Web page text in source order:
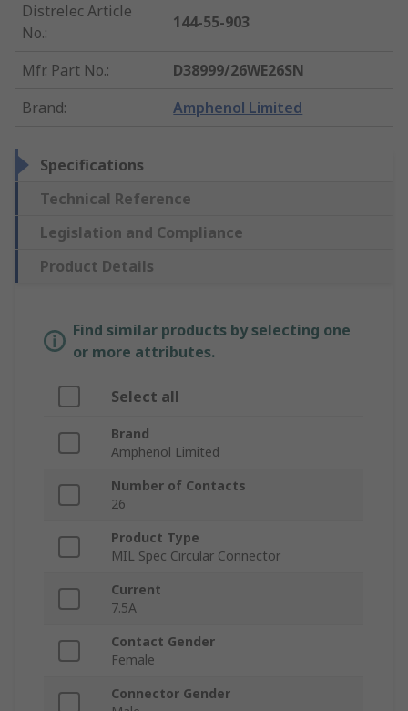
Distrelec Article
No.:
144-55-903
Mfr. Part No.:
D38999/26WE26SN
Brand: Amphenol Limited
Specifications
Technical Reference
Legislation and Compliance
Product Details
Find similar products by selecting one
or more attributes.
Select all
Brand
Amphenol Limited
Number of Contacts
26
Product Type
MIL Spec Circular Connector
Current
7.5A
Contact Gender
Female
Connector Gender